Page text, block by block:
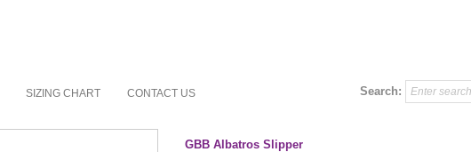
SIZING CHART CONTACT US Search:
GBB Albatros Slipper